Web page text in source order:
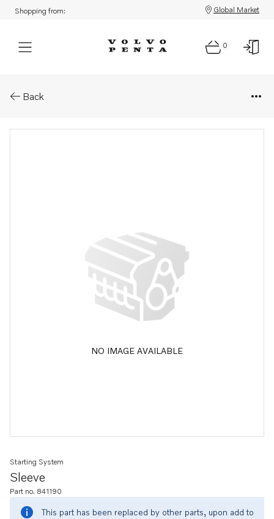
Shopping from: Global Market
0
Back
NO IMAGE AVAILABLE
Sleeve
Starting System
Part no. 841190
This part has been replaced by other parts, upon add to